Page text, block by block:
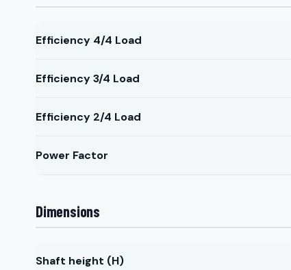
Efficiency 4/4 Load
Efficiency 3/4 Load
Efficiency 2/4 Load
Power Factor
Dimensions
Shaft height (H)